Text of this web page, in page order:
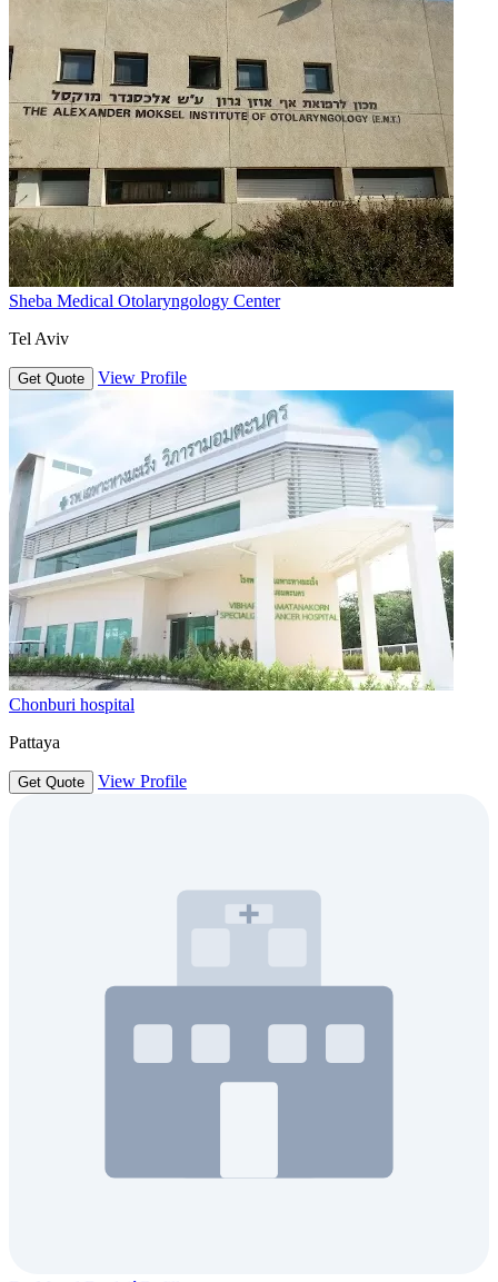
Sheba Medical Otolaryngology Center
Tel Aviv
Get Quote View Profile
Chonburi hospital
Pattaya
Get Quote View Profile